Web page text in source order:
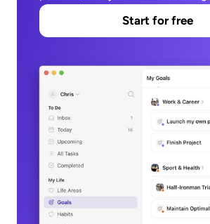
Start for free